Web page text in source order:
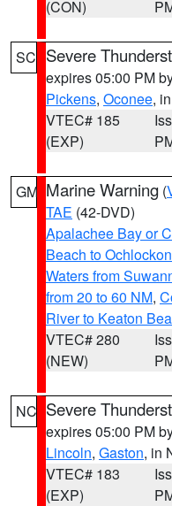
(CON)
SC Severe
expires 05:00 PM
Pickens, Oconee,
VTEC# 185
(EXP)
GM Marine Warning (
TAE (42-DVD)
Apalachee Bay or
Beach to
Waters from
from 20 to 60 NM,
River to Keaton
VTEC# 280
(NEW)
NC Severe
expires 05:00 PM
Lincoln, Gaston, in
VTEC# 183
(EXP)